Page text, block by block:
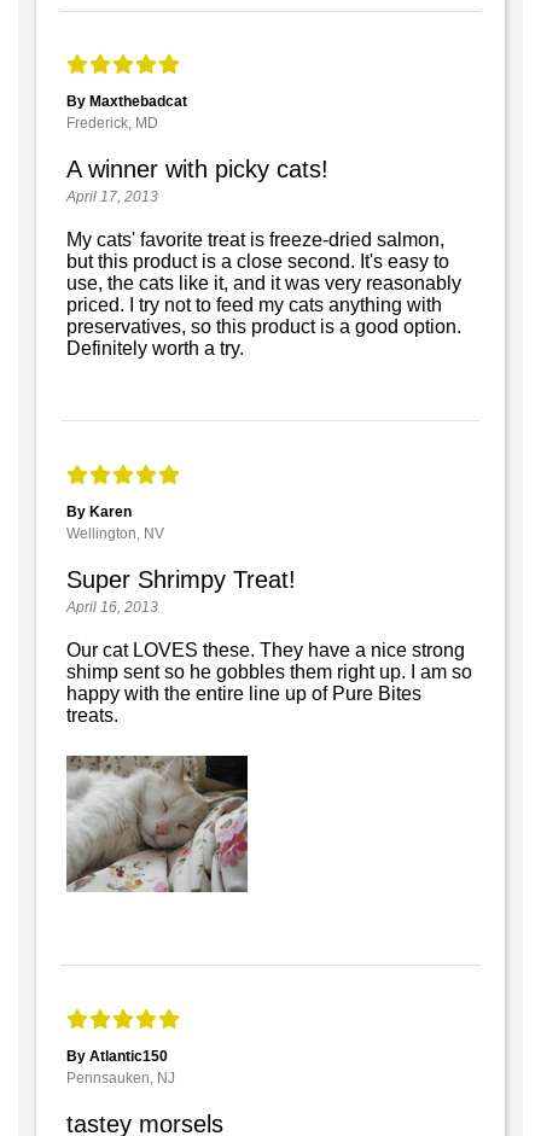
By Maxthebadcat
Frederick, MD
A winner with picky cats!
April 17, 2013
My cats' favorite treat is freeze-dried salmon,
but this product is a close second. It's easy to
use, the cats like it, and it was very reasonably
priced. I try not to feed my cats anything with
preservatives, so this product is a good option.
Definitely worth a try.
By Karen
Wellington, NV
Super Shrimpy Treat!
April 16, 2013
Our cat LOVES these. They have a nice strong
shimp sent so he gobbles them right up. I am so
happy with the entire line up of Pure Bites
treats.
By Atlantic150
Pennsauken, NJ
tastey morsels